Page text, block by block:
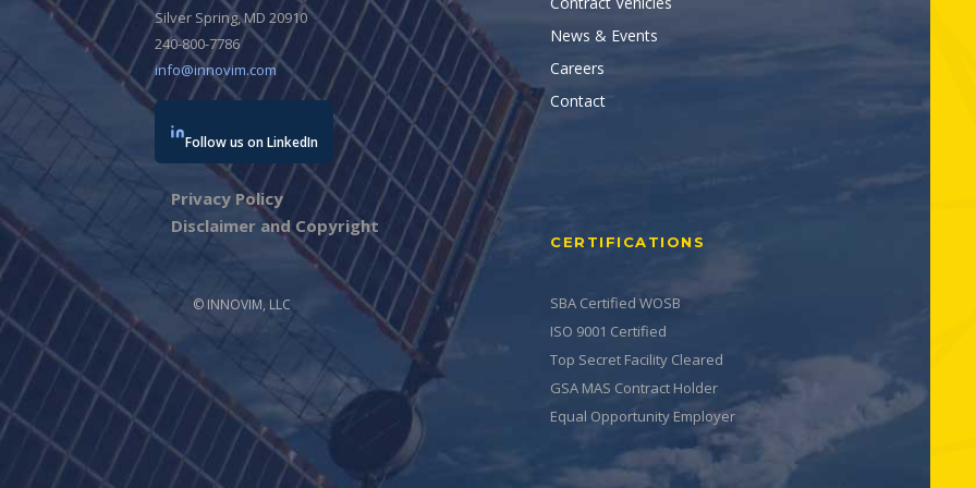
Silver Spring, MD 20910
240-800-7786
info@innovim.com
Follow us on LinkedIn
Privacy Policy
Disclaimer and Copyright
© INNOVIM, LLC
News & Events
Careers
Contact
CERTIFICATIONS
SBA Certified WOSB
ISO 9001 Certified
Top Secret Facility Cleared
GSA MAS Contract Holder
Equal Opportunity Employer